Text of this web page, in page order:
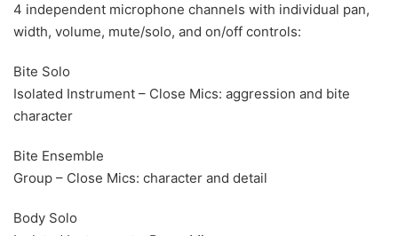
4 independent microphone channels with individual pan,
width, volume, mute/solo, and on/off controls:
Bite Solo
Isolated Instrument – Close Mics: aggression and bite
character
Bite Ensemble
Group – Close Mics: character and detail
Body Solo